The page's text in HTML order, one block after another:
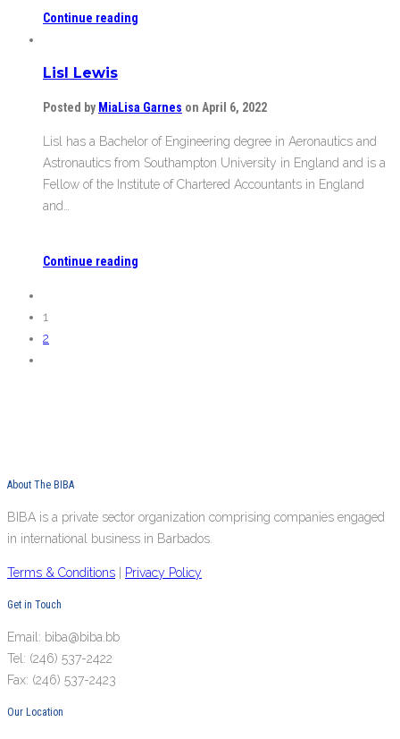
Continue reading
Lisl Lewis
Posted by MiaLisa Garnes on April 6, 2022
Lisl has a Bachelor of Engineering degree in Aeronautics and
Astronautics from Southampton University in England and is a
Fellow of the Institute of Chartered Accountants in England
and…
Continue reading
1
2
About The BIBA
BIBA is a private sector organization comprising companies engaged
in international business in Barbados.
Terms & Conditions Privacy Policy
Get in Touch
Email: biba@biba.bb
Tel: (246) 537-2422
Fax: (246) 537-2423
Our Location